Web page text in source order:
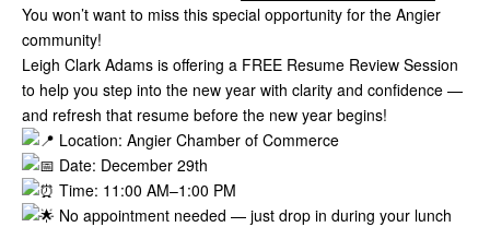
You won’t want to miss this special opportunity for the Angier
community!
Leigh Clark Adams is offering a FREE Resume Review Session
to help you step into the new year with clarity and confidence —
and refresh that resume before the new year begins!
Location: Angier Chamber of Commerce
Date: December 29th
Time: 11:00 AM–1:00 PM
No appointment needed — just drop in during your lunch